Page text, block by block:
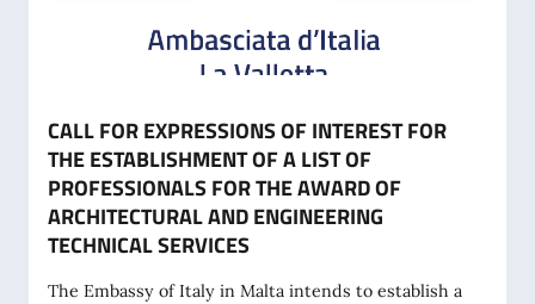
CALL FOR EXPRESSIONS OF INTEREST FOR
THE ESTABLISHMENT OF A LIST OF
PROFESSIONALS FOR THE AWARD OF
ARCHITECTURAL AND ENGINEERING
TECHNICAL SERVICES
The Embassy of Italy in Malta intends to establish a